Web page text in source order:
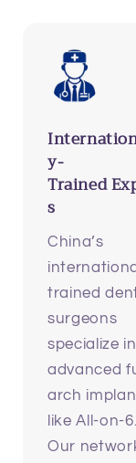
y-
Trained
s
China’s
trained
surgeons
specialize in
advanced
arch
like All-on-6.
Our